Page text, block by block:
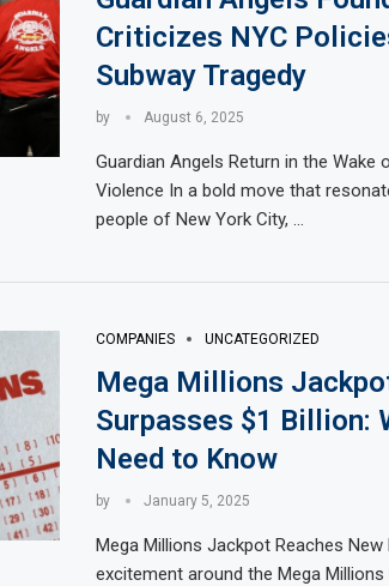
Criticizes NYC
Subway Tragedy
by August 6, 2025
Guardian Angels Return in the Wake
Violence In a bold move that
people of New York City, …
COMPANIES UNCATEGORIZED
Mega Millions
Surpasses $1 Billion:
Need to Know
by January 5, 2025
Mega Millions Jackpot Reaches New
excitement around the Mega